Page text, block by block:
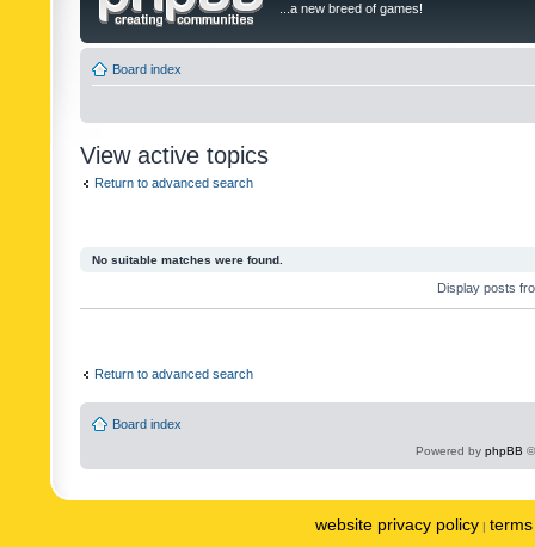
...a new breed of games!
Board index
View active topics
Return to advanced search
No suitable matches were found.
Display posts
Return to advanced search
Board index
Powered by phpBB
website privacy policy |